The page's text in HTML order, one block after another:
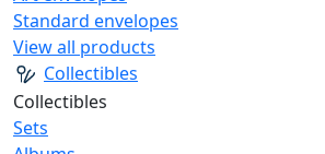
Standard envelopes
View all products
Collectibles
Collectibles
Sets